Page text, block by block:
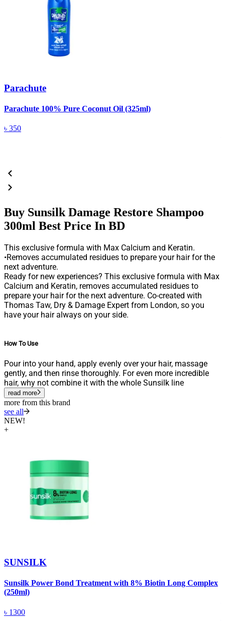
Parachute
Parachute 100% Pure Coconut Oil (325ml)
৳ 350
Buy Sunsilk Damage Restore Shampoo
300ml Best Price In BD
This exclusive formula with Max Calcium and Keratin.
•Removes accumulated residues to prepare your hair for the
next adventure.
Ready for new experiences? This exclusive formula with Max
Calcium and Keratin, removes accumulated residues to
prepare your hair for the next adventure. Co-created with
Thomas Taw, Dry & Damage Expert from London, so you
have your hair always on your side.
How To Use
Pour into your hand, apply evenly over your hair, massage
gently, and then rinse thoroughly. For even more incredible
hair, why not combine it with the whole Sunsilk line
read more
more from this brand
see all
NEW!
+
SUNSILK
Sunsilk Power Bond Treatment with 8% Biotin Long Complex
(250ml)
৳ 1300